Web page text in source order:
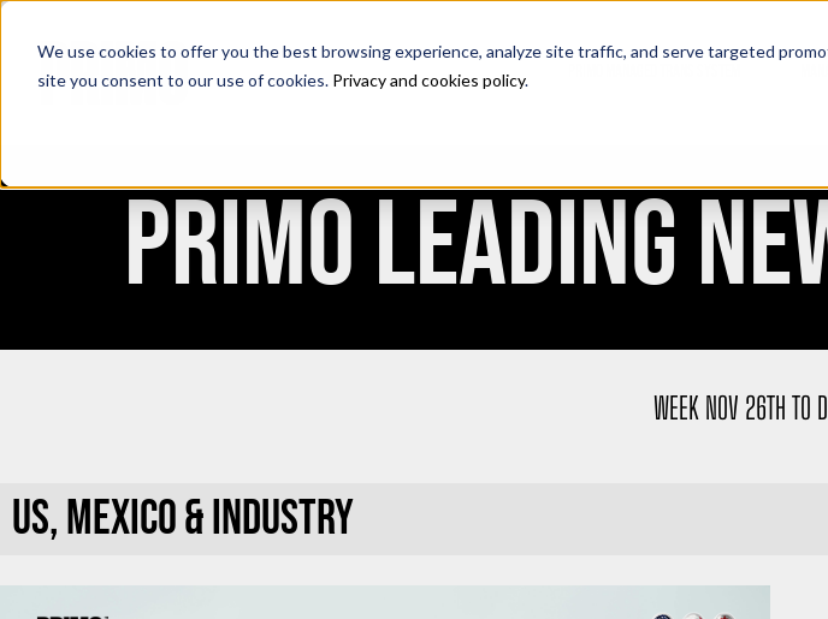
We use cookies to offer you the best browsing experience, analyze site traffic, and serve targeted
site you consent to our use of cookies. Privacy and cookies policy.
PRIMO LEADING
WEEK NOV 26TH TO
US, MEXICO & INDUSTRY